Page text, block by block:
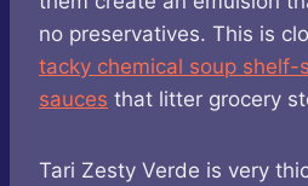
no preservatives. This is
tacky chemical soup shelf-
sauces that litter grocery
Tari Zesty Verde is very